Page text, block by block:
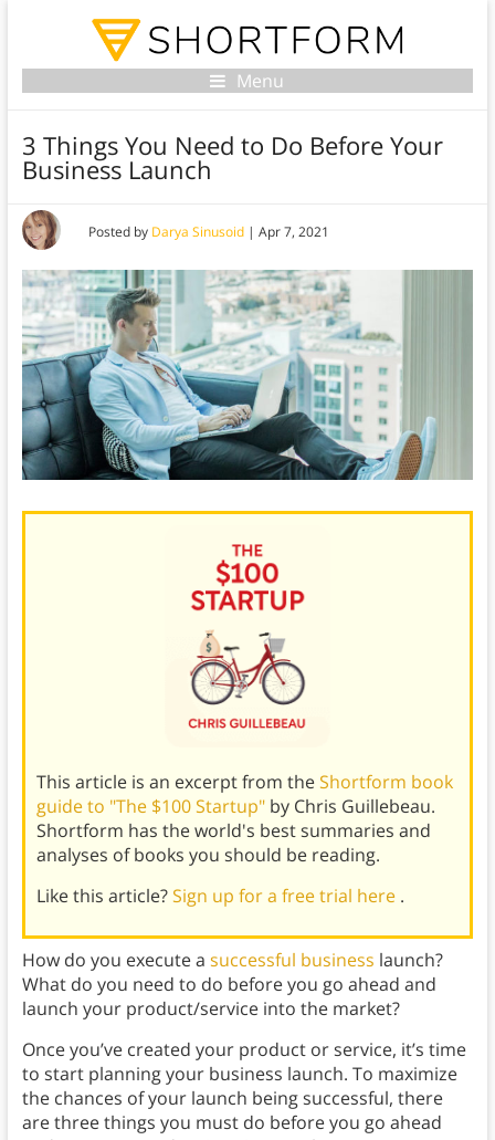
Menu
3 Things You Need to Do Before Your
Business Launch
Posted by Darya Sinusoid| Apr 7, 2021
This article is an excerpt from theShortform book
guide to "The $100 Startup" by Chris Guillebeau.
Shortform has the world's best summaries and
analyses of books you should be reading.
Like this article?Sign up for a free trial here .
How do you execute a successful business launch?
What do you need to do before you go ahead and
launch your product/service into the market?
Once you’ve created your product or service, it’s time
to start planning your business launch. To maximize
the chances of your launch being successful, there
are three things you must do before you go ahead